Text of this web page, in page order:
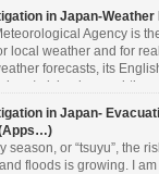
in Japan-
Agency is
local weather and for
forecasts, its
advisories, real-time
cyclones
and volcanic
in Japan-
season, or “tsuyu”, the
floods is growing. I